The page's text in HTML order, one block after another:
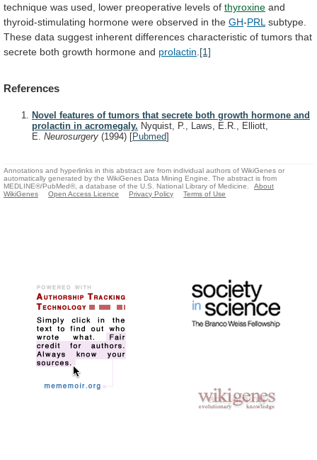
technique was used, lower preoperative levels of thyroxine and
thyroid-stimulating hormone were observed in the GH-PRL subtype.
These data suggest inherent differences characteristic of tumors that
secrete both growth hormone and prolactin [1]
References
Novel features of tumors that secrete both growth hormone and
prolactin in acromegaly. Nyquist, P., Laws, E.R., Elliott,
E. Neurosurgery (1994) [Pubmed]
Annotations and hyperlinks in this abstract are from individual authors of WikiGenes or
automatically generated by the WikiGenes Data Mining Engine. The abstract is from
MEDLINE®/PubMed®, a database of the U.S. National Library of Medicine.
About
WikiGenes
Open Access Licence Privacy Policy Terms of Use